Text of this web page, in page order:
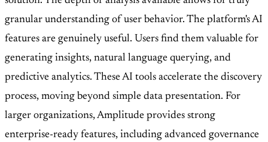
granular understanding of user behavior. The platform's AI
features are genuinely useful. Users find them valuable for
generating insights, natural language querying, and
predictive analytics. These AI tools accelerate the discovery
process, moving beyond simple data presentation. For
larger organizations, Amplitude provides strong
enterprise-ready features, including advanced governance